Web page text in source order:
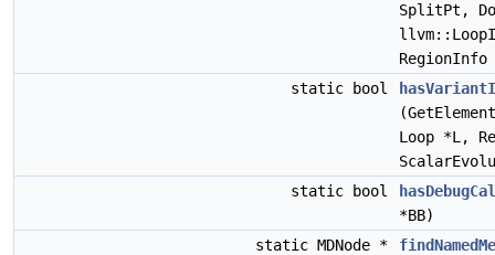
SplitPt,
static bool
Loop *L,
static bool
*BB)
static MDNode *